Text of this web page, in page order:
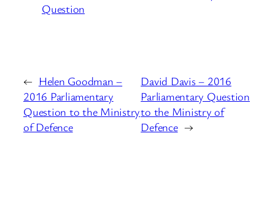
Question
← Helen Goodman –
2016 Parliamentary
Question to the Ministry
of Defence
David Davis – 2016
Parliamentary Question
to the Ministry of
Defence →